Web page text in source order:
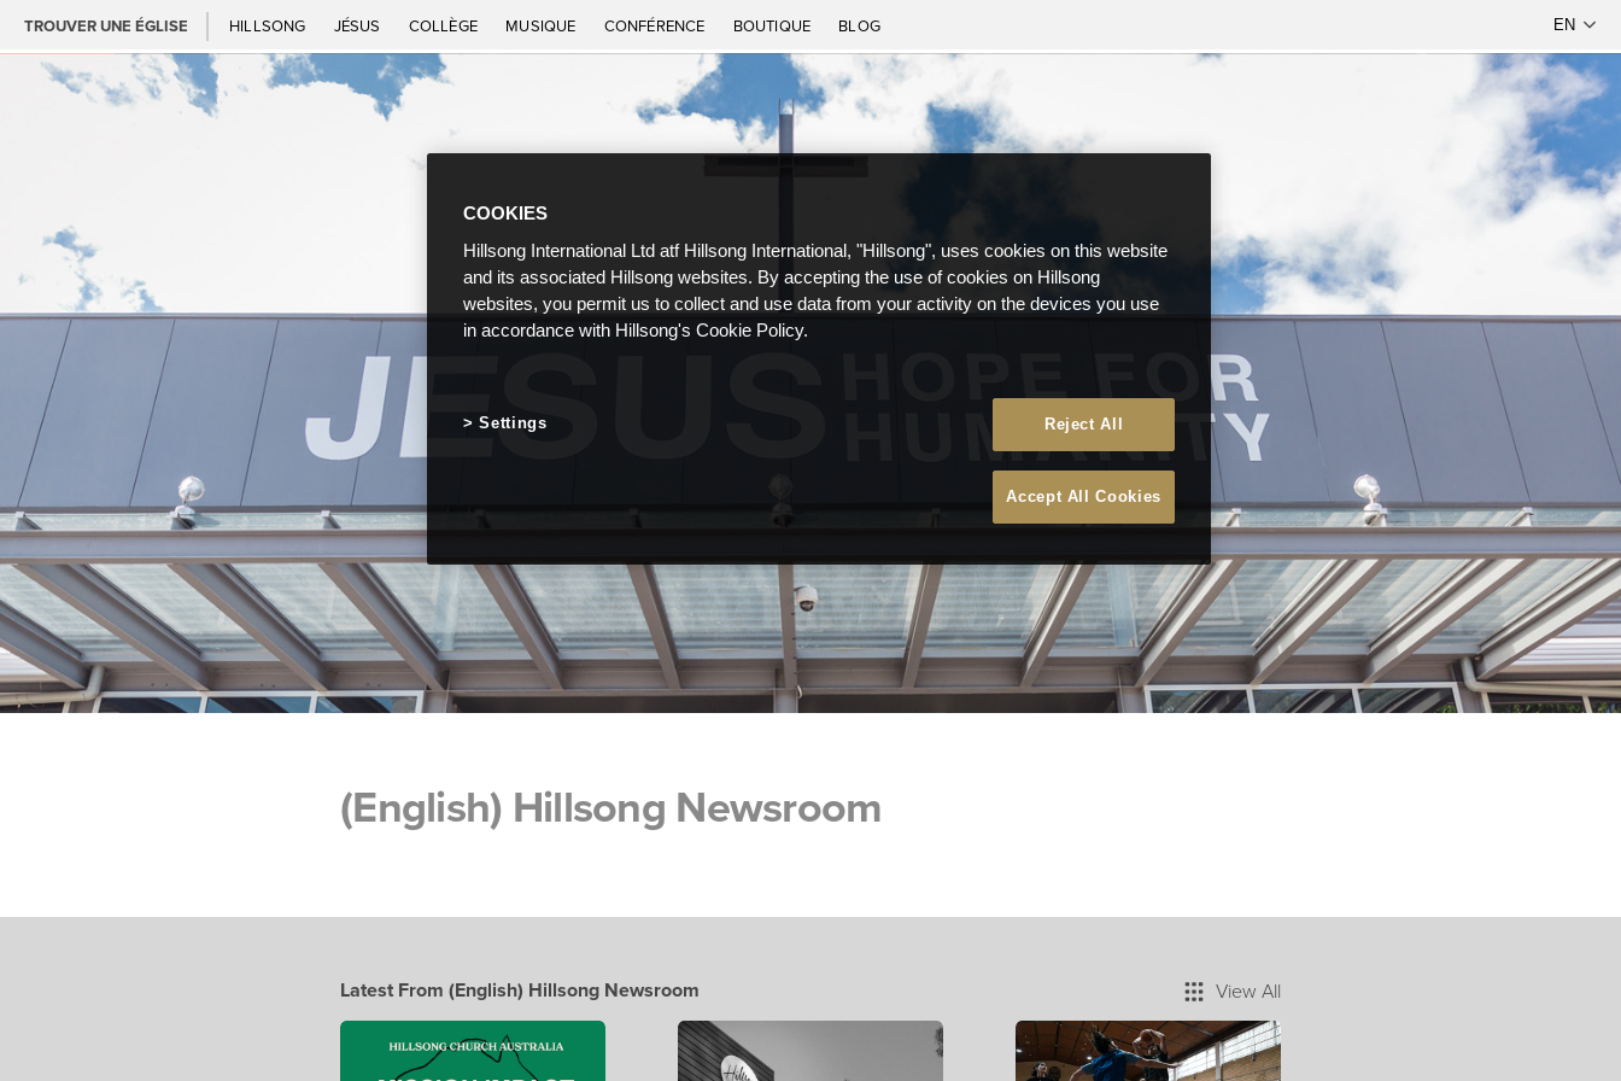
TROUVER UNE ÉGLISE HILLSONG JÉSUS COLLÈGE MUSIQUE CONFÉRENCE BOUTIQUE BLOG
(English) Hillsong Newsroom
Latest From (English) Hillsong Newsroom View All
COOKIES
Hillsong International Ltd atf Hillsong International, "Hillsong", uses cookies on this website
and its associated Hillsong websites. By accepting the use of cookies on Hillsong
websites, you permit us to collect and use data from your activity on the devices you use
in accordance with Hillsong's Cookie Policy.
Reject All
Accept All Cookies
Settings